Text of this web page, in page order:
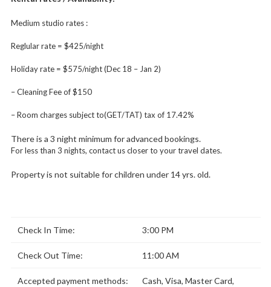
Medium studio rates :
Reglular rate = $425/night
Holiday rate = $575/night (Dec 18 – Jan 2)
– Cleaning Fee of $150
– Room charges subject to(GET/TAT) tax of 17.42%
There is a 3 night minimum for advanced bookings.
For less than 3 nights, contact us closer to your travel dates.
Property is not suitable for children under 14 yrs. old.
Check In Time: 3:00 PM
Check Out Time: 11:00 AM
Accepted payment methods: Cash, Visa, Master Card,